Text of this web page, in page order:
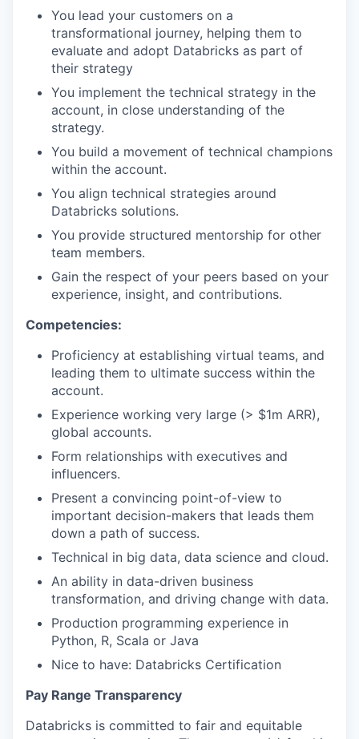
You lead your customers on a
transformational journey, helping them to
evaluate and adopt Databricks as part of
their strategy
You implement the technical strategy in the
account, in close understanding of the
strategy.
You build a movement of technical champions
within the account.
You align technical strategies around
Databricks solutions.
You provide structured mentorship for other
team members.
Gain the respect of your peers based on your
experience, insight, and contributions.
Competencies:
Proficiency at establishing virtual teams, and
leading them to ultimate success within the
account.
Experience working very large (> $1m ARR),
global accounts.
Form relationships with executives and
influencers.
Present a convincing point-of-view to
important decision-makers that leads them
down a path of success.
Technical in big data, data science and cloud.
An ability in data-driven business
transformation, and driving change with data.
Production programming experience in
Python, R, Scala or Java
Nice to have: Databricks Certification
Pay Range Transparency
Databricks is committed to fair and equitable